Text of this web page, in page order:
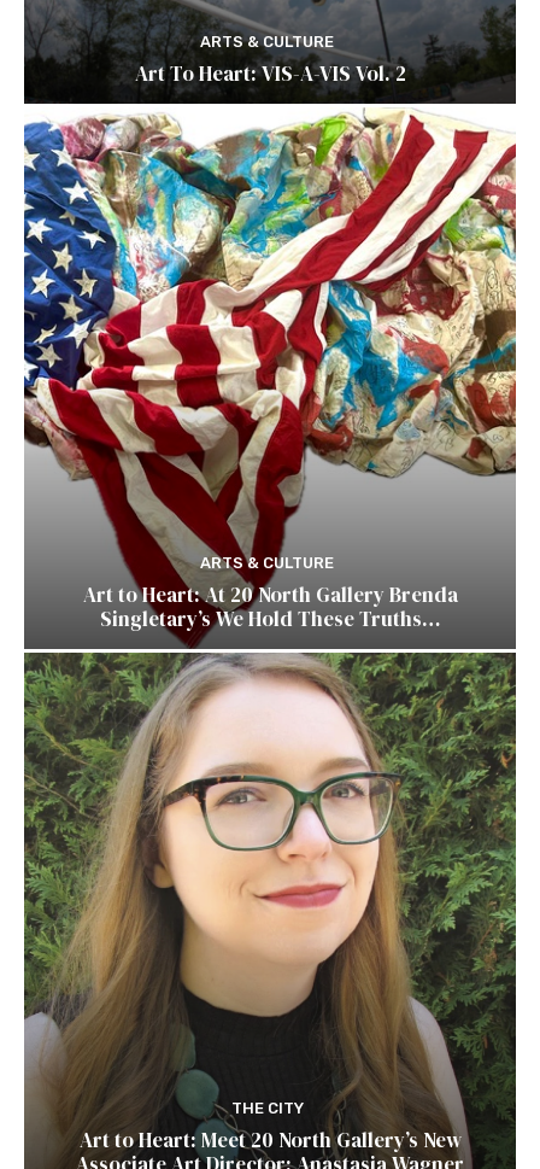
ARTS & CULTURE
Art To Heart: VIS-A-VIS Vol. 2
ARTS & CULTURE
Art to Heart: At 20 North Gallery Brenda
Singletary’s We Hold These Truths…
THE CITY
Art to Heart: Meet 20 North Gallery’s New